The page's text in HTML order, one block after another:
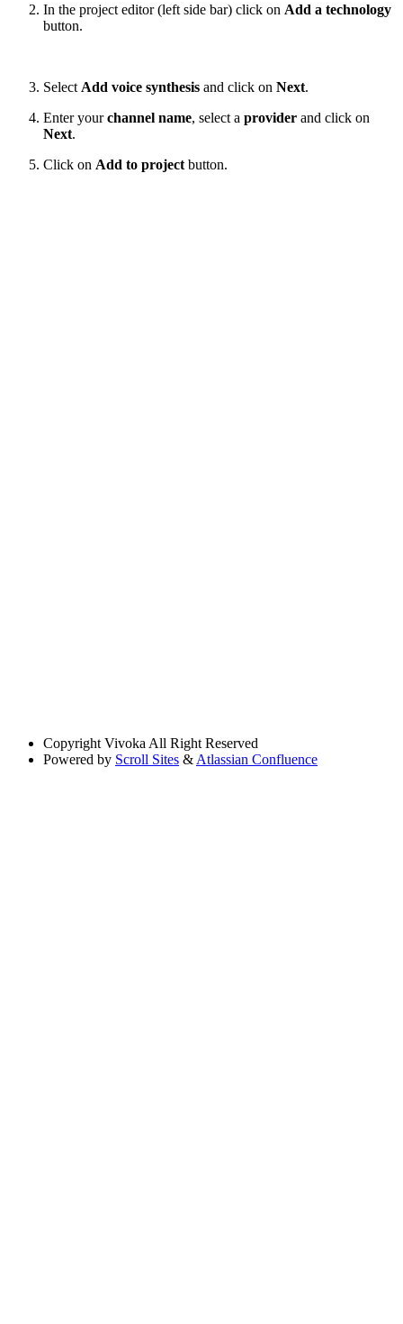
In the project editor (left side bar) click on Add a technology
button.
Select Add voice synthesis and click on Next.
Enter yourchannel name, select a provider and click on
Next.
Click on Add to project button.
Copyright Vivoka All Right Reserved
Powered by Scroll Sites & Atlassian Confluence